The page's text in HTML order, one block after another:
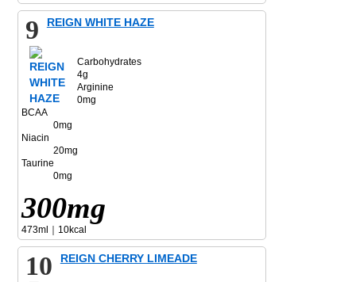
9 REIGN WHITE HAZE
Carbohydrates
4g
Arginine
0mg
BCAA
0mg
Niacin
20mg
Taurine
0mg
300mg
473ml｜10kcal
10 REIGN CHERRY LIMEADE